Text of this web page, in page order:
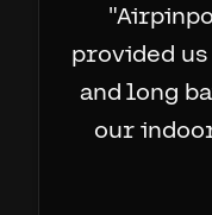
"
provided
and long
our